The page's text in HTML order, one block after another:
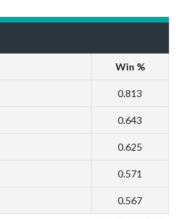
Win %
0.813
0.643
0.625
0.571
0.567